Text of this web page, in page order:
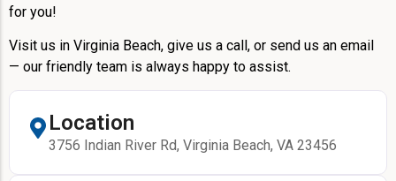
for you!
Visit us in Virginia Beach, give us a call, or send us an email
— our friendly team is always happy to assist.
Location
3756 Indian River Rd, Virginia Beach, VA 23456